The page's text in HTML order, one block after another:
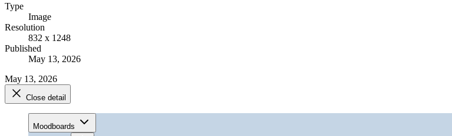
Type
Image
Resolution
832 x 1248
Published
May 13, 2026
May 13, 2026
Close detail
Moodboards